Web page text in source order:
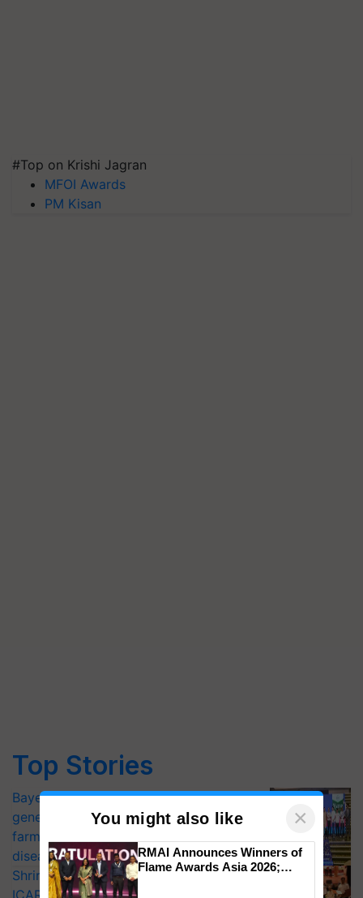
#Top on Krishi Jagran
MFOI Awards
PM Kisan
Top Stories
Bayer launches Xivana™ Smart, a next-
generation fungicide to help horticulture
farmers combat devastating crop
diseases
Shriram Farm Solutions inks MoU with
ICAR-IIVR to access breeder seeds for
You might also like ×
RMAI Announces Winners of
Flame Awards Asia 2026;